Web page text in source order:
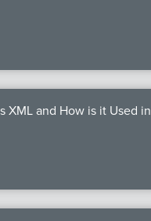
XML and How is it Used in